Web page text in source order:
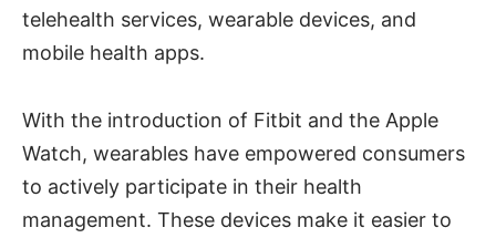
telehealth services, wearable devices, and
mobile health apps.
With the introduction of Fitbit and the Apple
Watch, wearables have empowered consumers
to actively participate in their health
management. These devices make it easier to